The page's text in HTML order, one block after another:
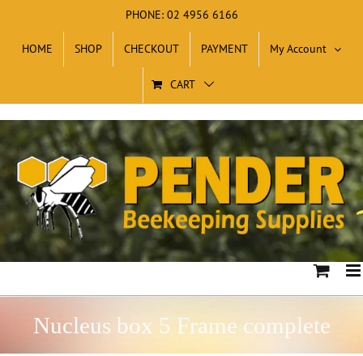
content
PHONE: 02 4956 6166
HOME SHOP CHECKOUT PAYMENT My Account
CART
Nucleus box 5 Frame complete